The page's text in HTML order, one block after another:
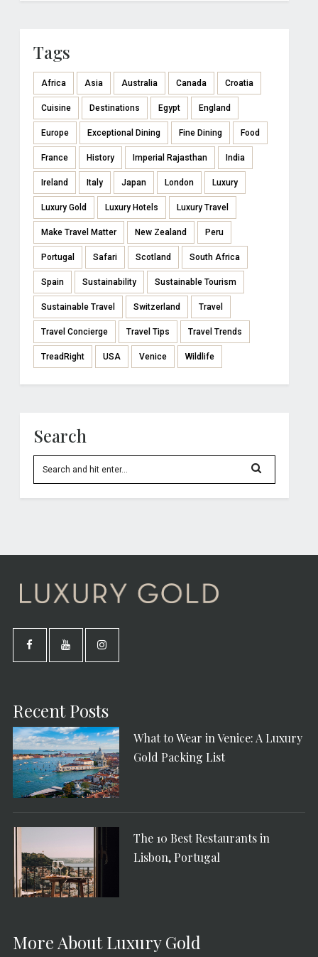
Tags
Africa Asia Australia Canada Croatia
Cuisine Destinations Egypt England
Europe Exceptional Dining Fine Dining Food
France History Imperial Rajasthan India
Ireland Italy Japan London Luxury
Luxury Gold Luxury Hotels Luxury Travel
Make Travel Matter New Zealand Peru
Portugal Safari Scotland South Africa
Spain Sustainability Sustainable Tourism
Sustainable Travel Switzerland Travel
Travel Concierge Travel Tips Travel Trends
TreadRight USA Venice Wildlife
Search
Recent Posts
What to Wear in Venice: A Luxury
Gold Packing List
The 10 Best Restaurants in
Lisbon, Portugal
More About Luxury Gold